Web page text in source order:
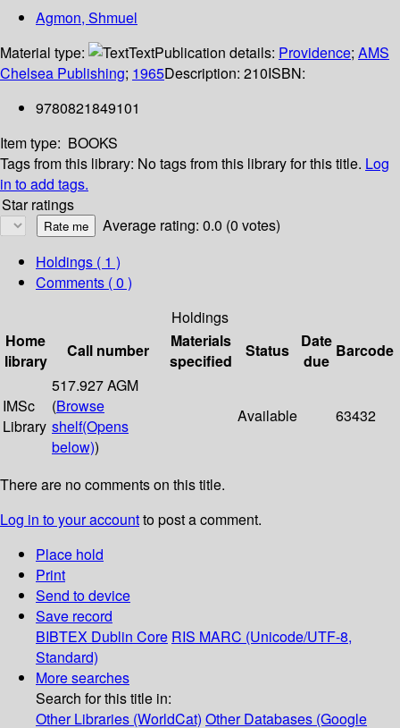
Agmon, Shmuel
Material type:
TextPublication details: Providence; AMS
Chelsea Publishing; 1965Description: 210ISBN:
9780821849101
Item type: BOOKS
Tags from this library: No tags from this library for this title. Log
in to add tags.
Star ratings
Average rating: 0.0 (0 votes)
Holdings ( 1 )
Comments ( 0 )
Holdings
Home
library
Call number
Materials
specified
Status
Date
due
Barcode
IMSc
Library
517.927 AGM
(Browse
shelf(Opens
below))
Available 63432
There are no comments on this title.
Log in to your accountto post a comment.
Place hold
Print
Send to device
Save record
BIBTEX Dublin Core RIS MARC (Unicode/UTF-8,
Standard)
More searches
Search for this title in:
Other Libraries (WorldCat) Other Databases (Google